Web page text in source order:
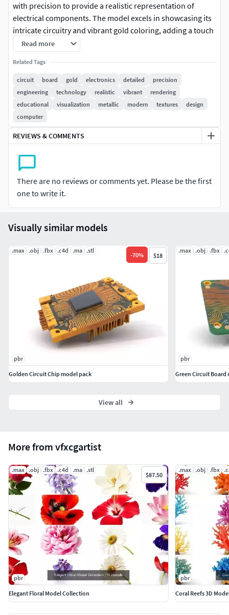
with precision to provide a realistic representation of
electrical components. The model excels in showcasing its
intricate circuitry and vibrant gold coloring, adding a touch
of realism to any scene involving electronics or engineering
applications. Each model has 3 levels of detail: low-poly
(1000 triangles for mobile), middle-poly (10,000 triangles
for environment), and high-poly (100,000 triangles), which
allows for the use of this model in production rendering
(such as 3ds Max, Maya, Cinema 4D, Blender,
Vray/Corona/Cycles and all others), game engines (Unity
and Unreal compatible), and interactive presentations,
providing a choice of detail based on the LOD System
principle. The model's textures are PBR, Diffuse,
NormalMap, and reflection/roughness/metallic, which are
suitable for any modern rendering engine. All models
accurately unwrapped and have no overlapping UV. All
Read more
Related Tags
circuit board gold electronics detailed
precision
engineering
technology realistic vibrant
rendering
educational
visualization metallic modern textures
design
computer
REVIEWS & COMMENTS
There are no reviews or comments yet. Please be the first
one to write it.
More from vfxcgartist
.max .obj .fbx .c4d .ma .stl
$87.50
pbr
Elegant Floral Model Collection
.max .obj .fbx
pbr
Coral Reefs 3D
Visually similar models
.max .obj .fbx .c4d .ma .stl
-70% $18
pbr
Golden Circuit Chip model pack
.max .obj .fbx
pbr
Green Circuit Board
View all